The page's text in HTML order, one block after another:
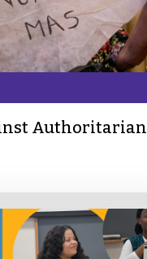
Authoritarian